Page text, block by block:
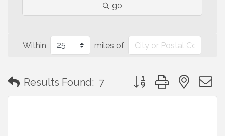
go
Within miles of
Results Found: 7 Button group with